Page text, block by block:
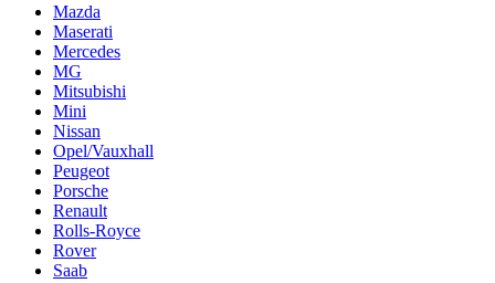
Mazda
Maserati
Mercedes
MG
Mitsubishi
Mini
Nissan
Opel/Vauxhall
Peugeot
Porsche
Renault
Rolls-Royce
Rover
Saab